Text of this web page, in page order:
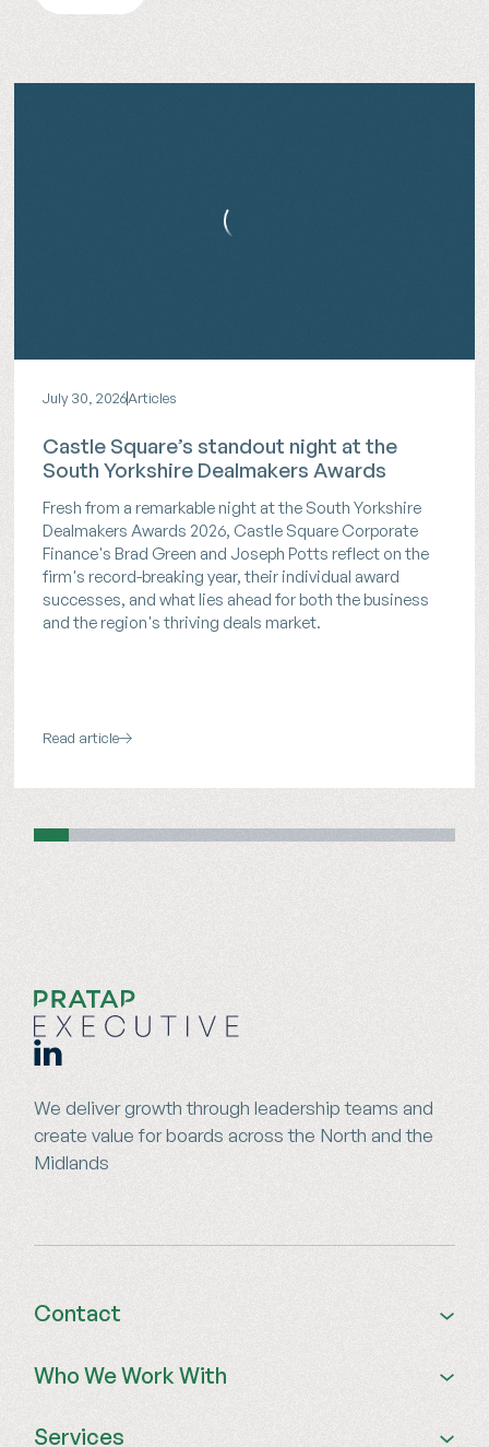
July 30, 2026Articles
Castle Square’s standout night at the
South Yorkshire Dealmakers Awards
Fresh from a remarkable night at the South Yorkshire
Dealmakers Awards 2026, Castle Square Corporate
Finance's Brad Green and Joseph Potts reflect on the
firm's record-breaking year, their individual award
successes, and what lies ahead for both the business
and the region's thriving deals market.
Read article
We deliver growth through leadership teams and
create value for boards across the North and the
Midlands
Contact
0115 773 7574
Who We Work With
Services